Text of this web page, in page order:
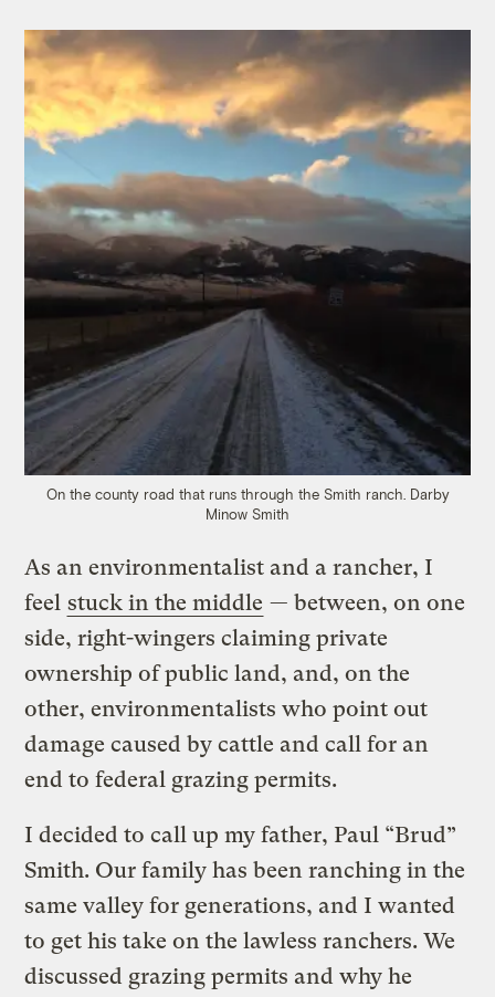
On the county road that runs through the Smith ranch. Darby
Minow Smith
As an environmentalist and a rancher, I
feel stuck in the middle — between, on one
side, right-wingers claiming private
ownership of public land, and, on the
other, environmentalists who point out
damage caused by cattle and call for an
end to federal grazing permits.
I decided to call up my father, Paul “Brud”
Smith. Our family has been ranching in the
same valley for generations, and I wanted
to get his take on the lawless ranchers. We
discussed grazing permits and why he